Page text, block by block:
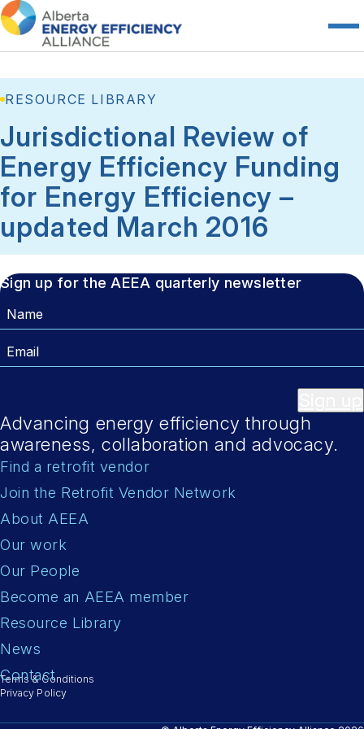
RESOURCE LIBRARY
Jurisdictional Review of
Energy Efficiency Funding
for Energy Efficiency –
updated March 2016
Sign up for the AEEA quarterly newsletter
Name
Email
Advancing energy efficiency through
awareness, collaboration and advocacy.
Find a retrofit vendor
Join the Retrofit Vendor Network
About AEEA
Our work
Our People
Become an AEEA member
Resource Library
News
Contact
Terms & Conditions
Privacy Policy